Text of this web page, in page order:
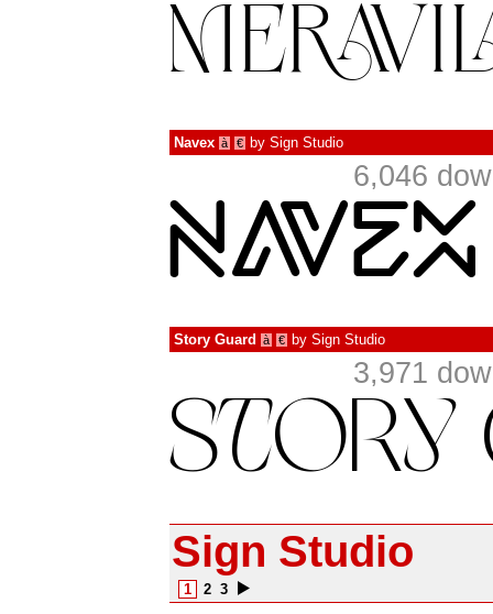
Navex à € by Sign Studio
6,046
Story Guard à € by Sign Studio
3,971
Sign Studio
1 2 3